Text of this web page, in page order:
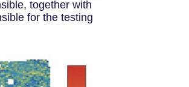
together with
for the testing